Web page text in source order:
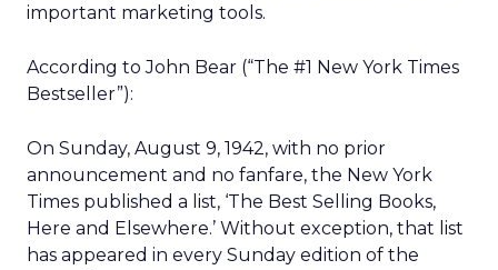
important marketing tools.
According to John Bear (“The #1 New York Times
Bestseller”):
On Sunday, August 9, 1942, with no prior
announcement and no fanfare, the New York
Times published a list, ‘The Best Selling Books,
Here and Elsewhere.’ Without exception, that list
has appeared in every Sunday edition of the